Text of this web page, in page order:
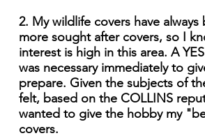
2. My wildlife covers have
more sought after covers, so I
interest is high in this area. A
was necessary immediately to
prepare. Given the subjects of
felt, based on the COLLINS
wanted to give the hobby my
covers.